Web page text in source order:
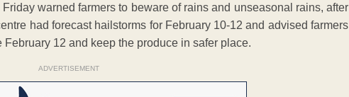
warned farmers to beware of rains and unseasonal rains, after
had forecast hailstorms for February 10-12 and advised farmers
12 and keep the produce in safer place.
ADVERTISEMENT